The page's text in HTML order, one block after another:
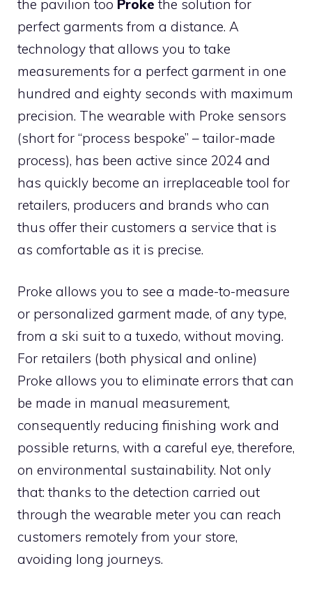
the pavilion too Proke the solution for
perfect garments from a distance. A
technology that allows you to take
measurements for a perfect garment in one
hundred and eighty seconds with maximum
precision. The wearable with Proke sensors
(short for “process bespoke” – tailor-made
process), has been active since 2024 and
has quickly become an irreplaceable tool for
retailers, producers and brands who can
thus offer their customers a service that is
as comfortable as it is precise.
Proke allows you to see a made-to-measure
or personalized garment made, of any type,
from a ski suit to a tuxedo, without moving.
For retailers (both physical and online)
Proke allows you to eliminate errors that can
be made in manual measurement,
consequently reducing finishing work and
possible returns, with a careful eye, therefore,
on environmental sustainability. Not only
that: thanks to the detection carried out
through the wearable meter you can reach
customers remotely from your store,
avoiding long journeys.